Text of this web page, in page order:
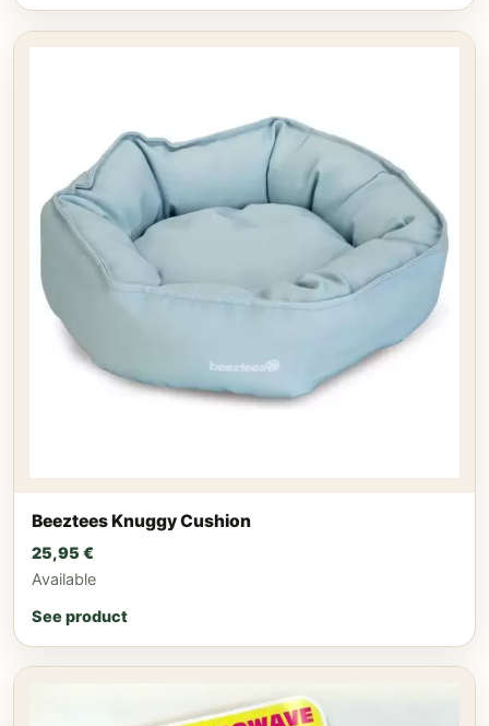
Beeztees Knuggy Cushion
25,95 €
Available
See product